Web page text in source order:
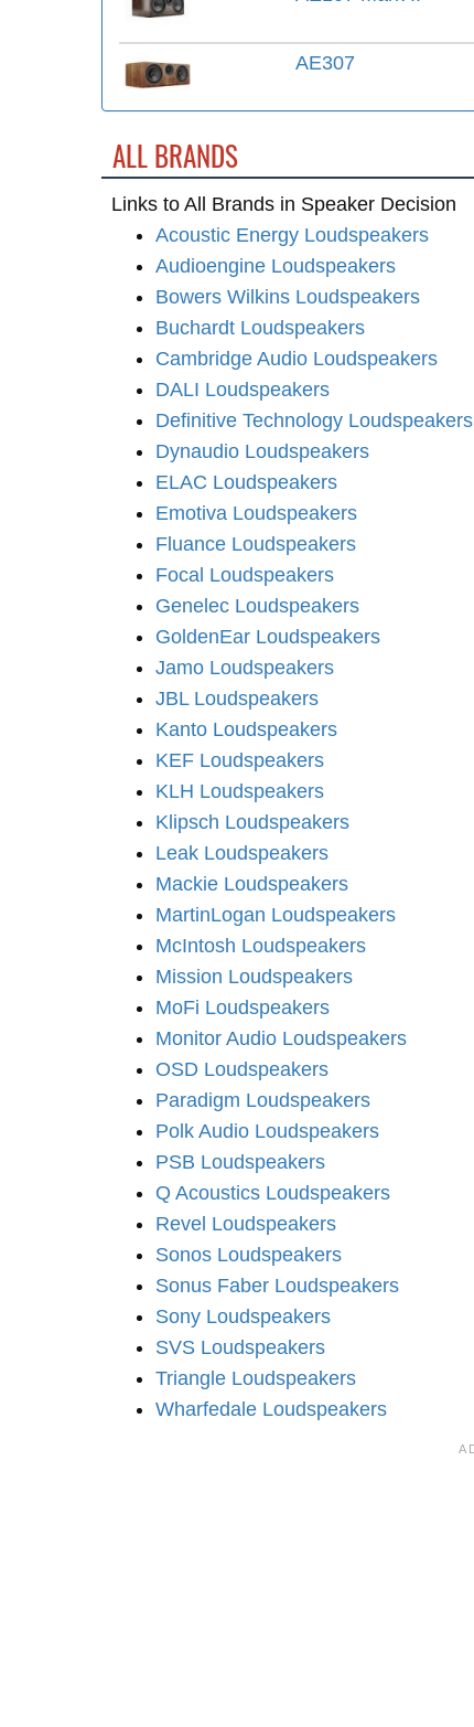
AE307
ALL BRANDS
Links to All Brands in Speaker Decision
Acoustic Energy Loudspeakers
Audioengine Loudspeakers
Bowers Wilkins Loudspeakers
Buchardt Loudspeakers
Cambridge Audio Loudspeakers
DALI Loudspeakers
Definitive Technology Loudspeakers
Dynaudio Loudspeakers
ELAC Loudspeakers
Emotiva Loudspeakers
Fluance Loudspeakers
Focal Loudspeakers
Genelec Loudspeakers
GoldenEar Loudspeakers
Jamo Loudspeakers
JBL Loudspeakers
Kanto Loudspeakers
KEF Loudspeakers
KLH Loudspeakers
Klipsch Loudspeakers
Leak Loudspeakers
Mackie Loudspeakers
MartinLogan Loudspeakers
McIntosh Loudspeakers
Mission Loudspeakers
MoFi Loudspeakers
Monitor Audio Loudspeakers
OSD Loudspeakers
Paradigm Loudspeakers
Polk Audio Loudspeakers
PSB Loudspeakers
Q Acoustics Loudspeakers
Revel Loudspeakers
Sonos Loudspeakers
Sonus Faber Loudspeakers
Sony Loudspeakers
SVS Loudspeakers
Triangle Loudspeakers
Wharfedale Loudspeakers